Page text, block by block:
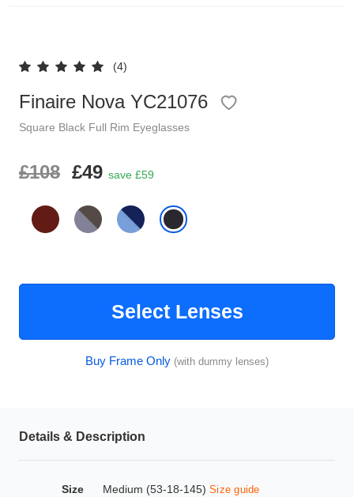
(4)
Finaire Nova YC21076
Square Black Full Rim Eyeglasses
£108 £49 save £59
Select Lenses
Buy Frame Only (with dummy lenses)
Details & Description
Size Medium (53-18-145) Size guide
Clip on Sunglasses
Shop by Shape
Glasses Under £49
Glasses Guide
HAMSA Collection
Polarised Sunglasses